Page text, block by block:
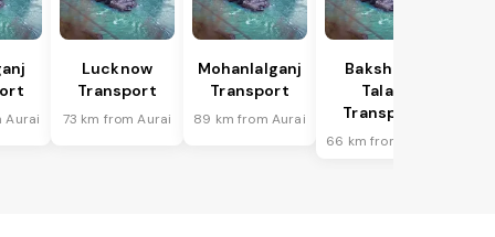
Aurai
Lucknow
Transport
73 km from Aurai
Mohanlalganj
Transport
89 km from Aurai
Bakshi Ka
Talab
Transport
66 km from Aurai